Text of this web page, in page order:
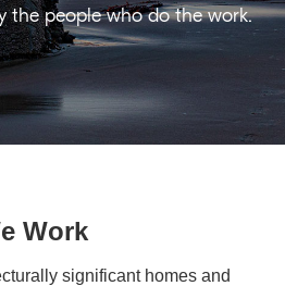
the people who do the work.
Work
significant homes and